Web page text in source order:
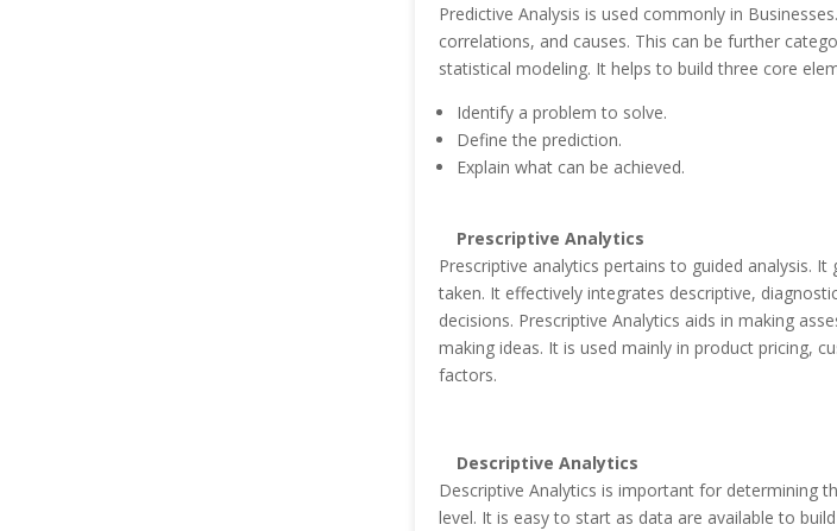
Predictive Analysis is used commonly in
correlations, and causes. This can be further
statistical modeling. It helps to build three core
Identify a problem to solve.
Define the prediction.
Explain what can be achieved.
Prescriptive Analytics
Prescriptive analytics pertains to guided analysis.
taken. It effectively integrates descriptive,
decisions. Prescriptive Analytics aids in making
making ideas. It is used mainly in product pricing,
factors.
Descriptive Analytics
Descriptive Analytics is important for determining
level. It is easy to start as data are available to